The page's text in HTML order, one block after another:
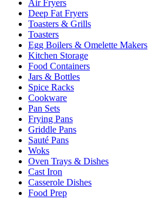
Air Fryers
Deep Fat Fryers
Toasters & Grills
Toasters
Egg Boilers & Omelette Makers
Kitchen Storage
Food Containers
Jars & Bottles
Spice Racks
Cookware
Pan Sets
Frying Pans
Griddle Pans
Sauté Pans
Woks
Oven Trays & Dishes
Cast Iron
Casserole Dishes
Food Prep